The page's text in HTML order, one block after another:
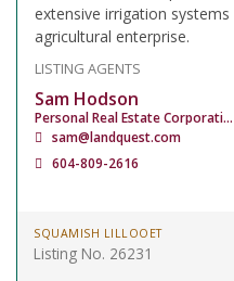
extensive irrigation
agricultural enterprise.
LISTING AGENTS
Sam Hodson
Personal Real Estate Corporation
sam@landquest.com
604-809-2616
SQUAMISH LILLOOET
Listing No. 26231